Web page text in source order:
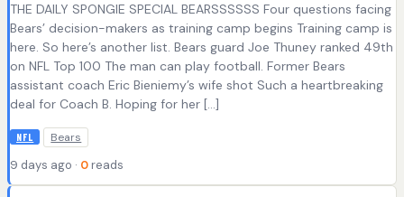
THE DAILY SPONGIE SPECIAL BEARSSSSSS Four questions facing
Bears’ decision-makers as training camp begins Training camp is
here. So here’s another list. Bears guard Joe Thuney ranked 49th
on NFL Top 100 The man can play football. Former Bears
assistant coach Eric Bieniemy’s wife shot Such a heartbreaking
deal for Coach B. Hoping for her […]
NFL Bears
9 days ago · 0 reads